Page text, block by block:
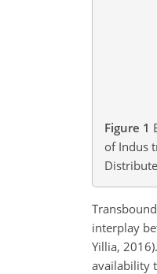
Figure 1
of Indus
interplay
Yillia,
availability